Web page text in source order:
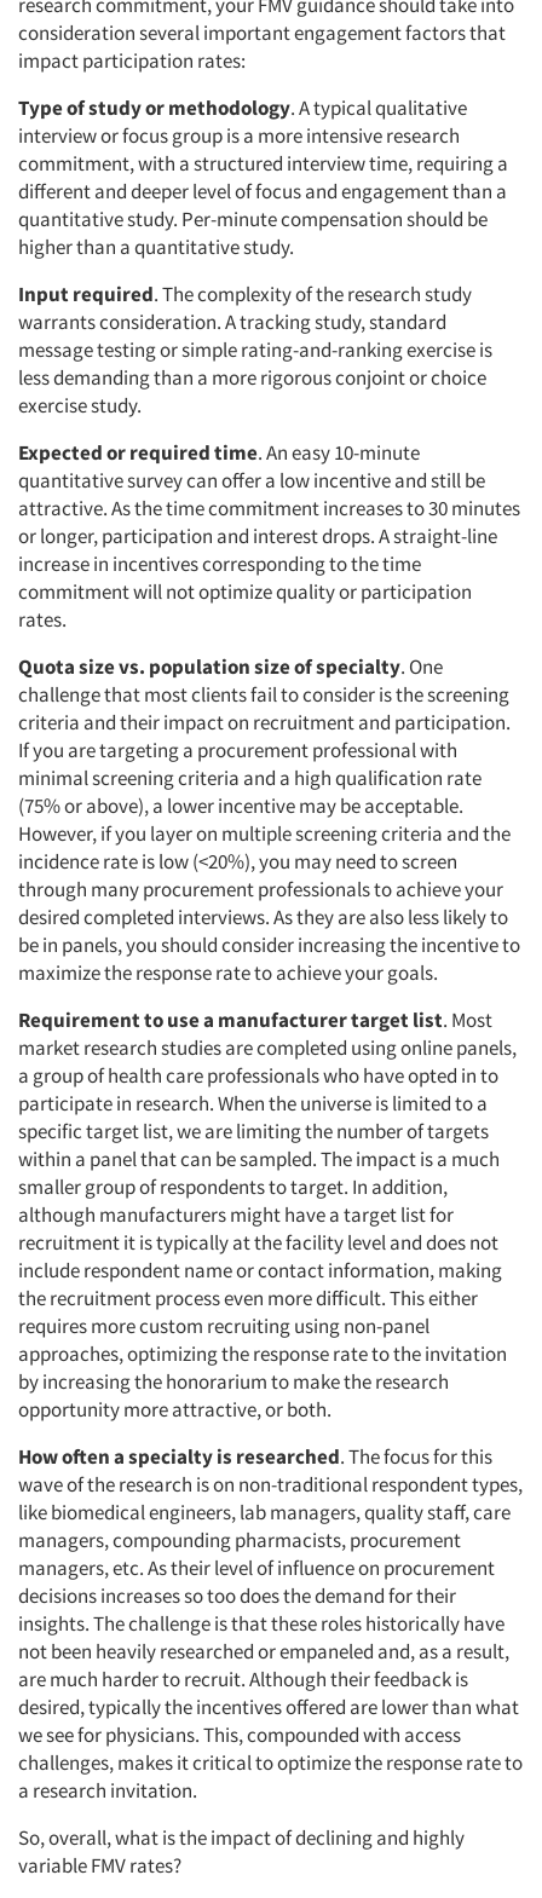
consideration several important engagement factors that
impact participation rates:
Type of study or methodology. A typical qualitative
interview or focus group is a more intensive research
commitment, with a structured interview time, requiring a
different and deeper level of focus and engagement than a
quantitative study. Per-minute compensation should be
higher than a quantitative study.
Input required. The complexity of the research study
warrants consideration. A tracking study, standard
message testing or simple rating-and-ranking exercise is
less demanding than a more rigorous conjoint or choice
exercise study.
Expected or required time. An easy 10-minute
quantitative survey can offer a low incentive and still be
attractive. As the time commitment increases to 30 minutes
or longer, participation and interest drops. A straight-line
increase in incentives corresponding to the time
commitment will not optimize quality or participation
rates.
Quota size vs. population size of specialty. One
challenge that most clients fail to consider is the screening
criteria and their impact on recruitment and participation.
If you are targeting a procurement professional with
minimal screening criteria and a high qualification rate
(75% or above), a lower incentive may be acceptable.
However, if you layer on multiple screening criteria and the
incidence rate is low (<20%), you may need to screen
through many procurement professionals to achieve your
desired completed interviews. As they are also less likely to
be in panels, you should consider increasing the incentive to
maximize the response rate to achieve your goals.
Requirement to use a manufacturer target list. Most
market research studies are completed using online panels,
a group of health care professionals who have opted in to
participate in research. When the universe is limited to a
specific target list, we are limiting the number of targets
within a panel that can be sampled. The impact is a much
smaller group of respondents to target. In addition,
although manufacturers might have a target list for
recruitment it is typically at the facility level and does not
include respondent name or contact information, making
the recruitment process even more difficult. This either
requires more custom recruiting using non-panel
approaches, optimizing the response rate to the invitation
by increasing the honorarium to make the research
opportunity more attractive, or both.
How often a specialty is researched. The focus for this
wave of the research is on non-traditional respondent types,
like biomedical engineers, lab managers, quality staff, care
managers, compounding pharmacists, procurement
managers, etc. As their level of influence on procurement
decisions increases so too does the demand for their
insights. The challenge is that these roles historically have
not been heavily researched or empaneled and, as a result,
are much harder to recruit. Although their feedback is
desired, typically the incentives offered are lower than what
we see for physicians. This, compounded with access
challenges, makes it critical to optimize the response rate to
a research invitation.
So, overall, what is the impact of declining and highly
variable FMV rates?